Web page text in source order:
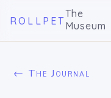
ROLLPET
The
Museum
← The Journal